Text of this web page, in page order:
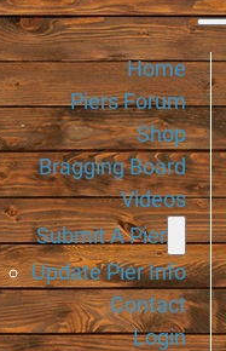
Home
Piers Forum
Shop
Bragging Board
Videos
Submit A Pier
Update Pier Info
Contact
Login